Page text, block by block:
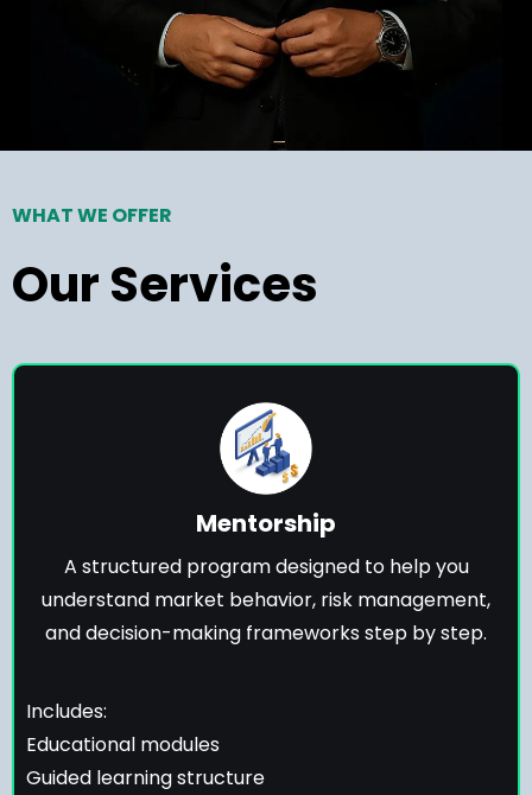
WHAT WE OFFER
Our Services
Mentorship
A structured program designed to help you
understand market behavior, risk management,
and decision-making frameworks step by step.
Includes:
Educational modules
Guided learning structure